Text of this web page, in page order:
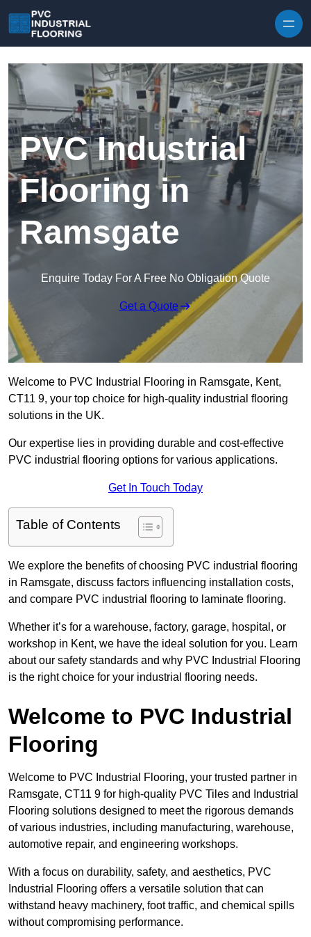
PVC Industrial
Flooring in
Ramsgate
Enquire Today For A Free No Obligation Quote
Get a Quote
Welcome to PVC Industrial Flooring in Ramsgate, Kent,
CT11 9, your top choice for high-quality industrial flooring
solutions in the UK.
Our expertise lies in providing durable and cost-effective
PVC industrial flooring options for various applications.
Get In Touch Today
Table of Contents
We explore the benefits of choosing PVC industrial flooring
in Ramsgate, discuss factors influencing installation costs,
and compare PVC industrial flooring to laminate flooring.
Whether it’s for a warehouse, factory, garage, hospital, or
workshop in Kent, we have the ideal solution for you. Learn
about our safety standards and why PVC Industrial Flooring
is the right choice for your industrial flooring needs.
Welcome to PVC Industrial
Flooring
Welcome to PVC Industrial Flooring, your trusted partner in
Ramsgate, CT11 9 for high-quality PVC Tiles and Industrial
Flooring solutions designed to meet the rigorous demands
of various industries, including manufacturing, warehouse,
automotive repair, and engineering workshops.
With a focus on durability, safety, and aesthetics, PVC
Industrial Flooring offers a versatile solution that can
withstand heavy machinery, foot traffic, and chemical spills
without compromising performance.